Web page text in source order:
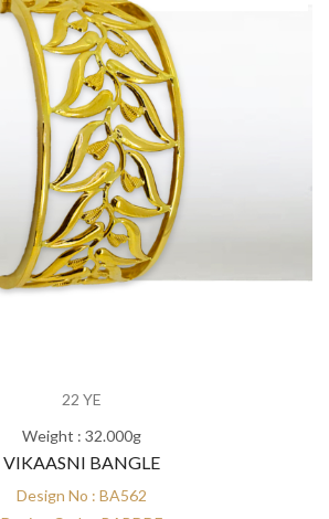
22 YE
Weight : 32.000g
VIKAASNI BANGLE
Design No : BA562